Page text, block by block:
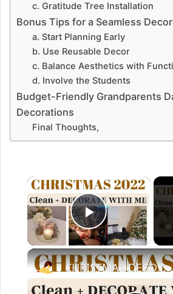
c. Gratitude Tree Installation
Bonus Tips for a Seamless
a. Start Planning Early
b. Use Reusable Decor
c. Balance Aesthetics with
d. Involve the Students
Budget-Friendly Grandparents
Decorations
Final Thoughts,
Play Video
CHRISTMAS DECORATE WITH ME 2022: Part One Christmas Decor & DIYs